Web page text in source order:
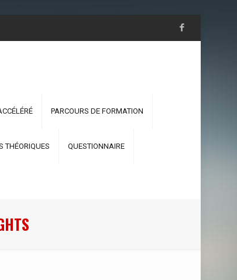
PARCOURS DE FORMATION
THÉORIQUES QUESTIONNAIRE